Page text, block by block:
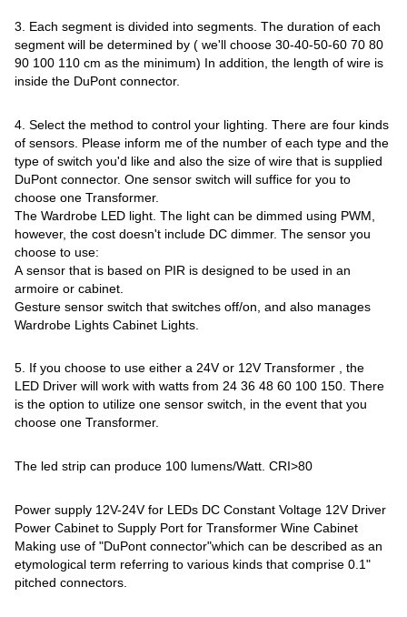
3. Each segment is divided into segments. The duration of each
segment will be determined by ( we'll choose 30-40-50-60 70 80
90 100 110 cm as the minimum) In addition, the length of wire is
inside the DuPont connector.
4. Select the method to control your lighting. There are four kinds
of sensors. Please inform me of the number of each type and the
type of switch you'd like and also the size of wire that is supplied
DuPont connector. One sensor switch will suffice for you to
choose one Transformer.
The Wardrobe LED light. The light can be dimmed using PWM,
however, the cost doesn't include DC dimmer. The sensor you
choose to use:
A sensor that is based on PIR is designed to be used in an
armoire or cabinet.
Gesture sensor switch that switches off/on, and also manages
Wardrobe Lights Cabinet Lights.
5. If you choose to use either a 24V or 12V Transformer , the
LED Driver will work with watts from 24 36 48 60 100 150. There
is the option to utilize one sensor switch, in the event that you
choose one Transformer.
The led strip can produce 100 lumens/Watt. CRI>80
Power supply 12V-24V for LEDs DC Constant Voltage 12V Driver
Power Cabinet to Supply Port for Transformer Wine Cabinet
Making use of "DuPont connector"which can be described as an
etymological term referring to various kinds that comprise 0.1"
pitched connectors.